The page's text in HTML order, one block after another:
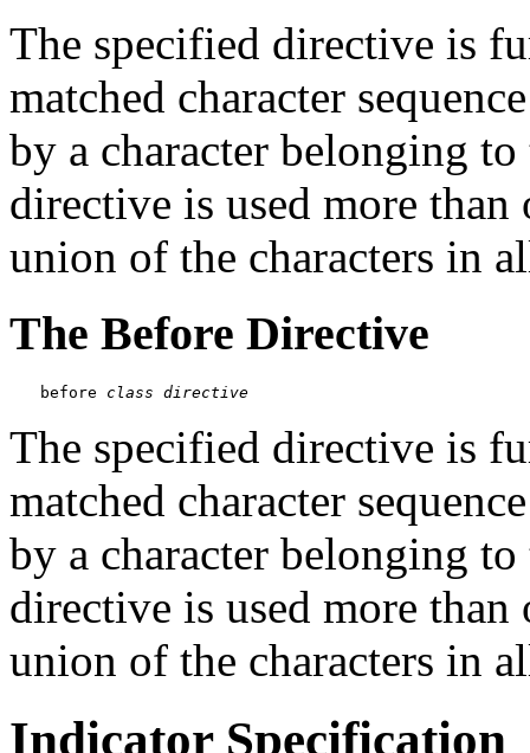
The specified directive is
matched character
by a character belonging
directive is used more than
union of the characters in
The Before Directive
before class directive
The specified directive is
matched character
by a character belonging
directive is used more than
union of the characters in
Indicator Specification